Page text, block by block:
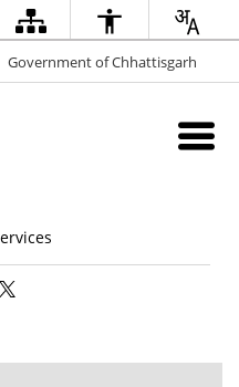
Government of Chhattisgarh